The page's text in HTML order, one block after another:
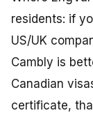
residents: if
US/UK
Cambly is
Canadian
certificate,